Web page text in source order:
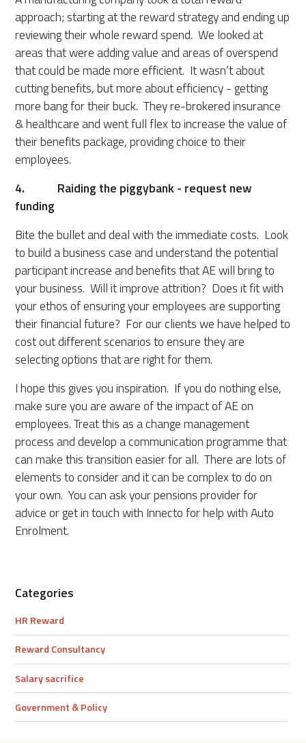
approach; starting at the reward strategy and ending up
reviewing their whole reward spend. We looked at
areas that were adding value and areas of overspend
that could be made more efficient. It wasn’t about
cutting benefits, but more about efficiency - getting
more bang for their buck. They re-brokered insurance
& healthcare and went full flex to increase the value of
their benefits package, providing choice to their
employees.
4. Raiding the piggybank - request new
funding
Bite the bullet and deal with the immediate costs. Look
to build a business case and understand the potential
participant increase and benefits that AE will bring to
your business. Will it improve attrition? Does it fit with
your ethos of ensuring your employees are supporting
their financial future? For our clients we have helped to
cost out different scenarios to ensure they are
selecting options that are right for them.
I hope this gives you inspiration. If you do nothing else,
make sure you are aware of the impact of AE on
employees. Treat this as a change management
process and develop a communication programme that
can make this transition easier for all. There are lots of
elements to consider and it can be complex to do on
your own. You can ask your pensions provider for
advice or get in touch with Innecto for help with Auto
Enrolment.
Categories
HR Reward
Reward Consultancy
Salary sacrifice
Government & Policy